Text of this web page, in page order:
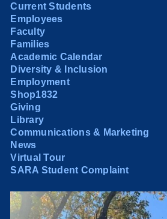
Current Students
Employees
Faculty
Families
Academic Calendar
Diversity & Inclusion
Employment
Shop1832
Giving
Library
Communications & Marketing
News
Virtual Tour
SARA Student Complaint